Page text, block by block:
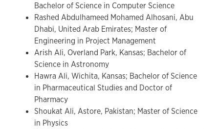
Bachelor of Science in Computer Science
Rashed Abdulhameed Mohamed Alhosani, Abu
Dhabi, United Arab Emirates; Master of
Engineering in Project Management
Arish Ali, Overland Park, Kansas; Bachelor of
Science in Astronomy
Hawra Ali, Wichita, Kansas; Bachelor of Science
in Pharmaceutical Studies and Doctor of
Pharmacy
Shoukat Ali, Astore, Pakistan; Master of Science
in Physics